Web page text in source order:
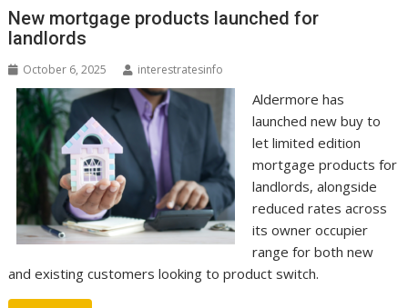
New mortgage products launched for
landlords
October 6, 2025 interestratesinfo
Aldermore has
launched new buy to
let limited edition
mortgage products for
landlords, alongside
reduced rates across
its owner occupier
range for both new
and existing customers looking to product switch.